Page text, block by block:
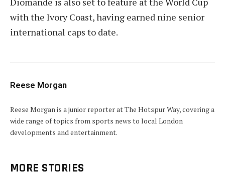
with the Ivory Coast, having earned nine senior
international caps to date.
Reese Morgan
Reese Morgan is a junior reporter at The Hotspur Way, covering a
wide range of topics from sports news to local London
developments and entertainment.
MORE STORIES